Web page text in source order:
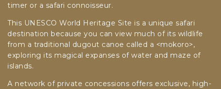
timer or a safari connoisseur.
This UNESCO World Heritage Site is a unique safari
destination because you can view much of its wildlife
from a traditional dugout canoe called a <mokoro>,
exploring its magical expanses of water and maze of
islands.
A network of private concessions offers exclusive, high-